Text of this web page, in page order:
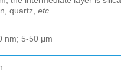
quartz, etc
nm; 5-50 μm